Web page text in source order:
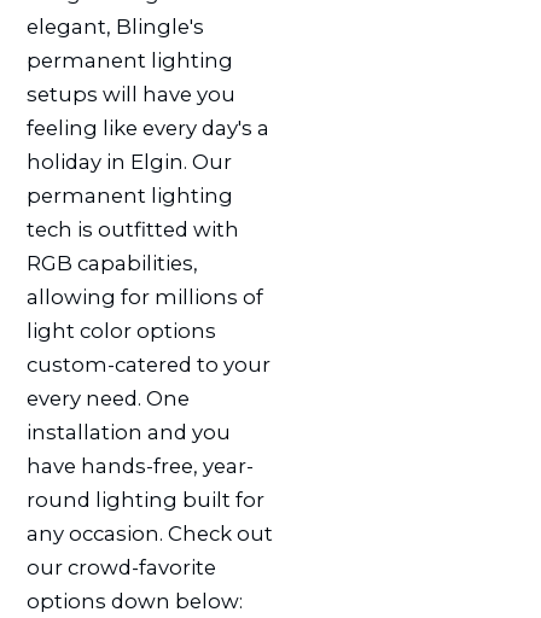
elegant, Blingle's
permanent lighting
setups will have you
feeling like every day's a
holiday in Elgin. Our
permanent lighting
tech is outfitted with
RGB capabilities,
allowing for millions of
light color options
custom-catered to your
every need. One
installation and you
have hands-free, year-
round lighting built for
any occasion. Check out
our crowd-favorite
options down below: